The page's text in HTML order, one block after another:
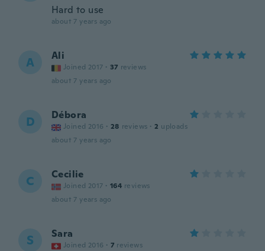
Hard to use
about 7 years ago
A Ali
Joined 2017 · 37 reviews
about 7 years ago
D Débora
Joined 2016 · 28 reviews · 2 uploads
about 7 years ago
C Cecilie
Joined 2017 · 164 reviews
about 7 years ago
S Sara
Joined 2016 · 7 reviews